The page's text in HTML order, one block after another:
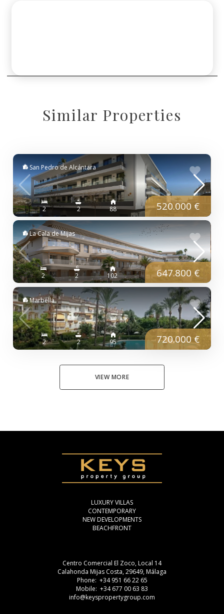
Similar Properties
San Pedro de Alcántara
2 2 88 520.000 €
La Cala de Mijas
2 2 102 647.800 €
Marbella
2 2 95 720.000 €
VIEW MORE
LUXURY VILLAS
CONTEMPORARY
NEW DEVELOPMENTS
BEACHFRONT
Centro Comercial El Zoco, Local 14
Calahonda Mijas Costa, 29649, Málaga
Phone: +34 951 66 22 65
Mobile: +34 677 00 63 83
info@keyspropertygroup.com